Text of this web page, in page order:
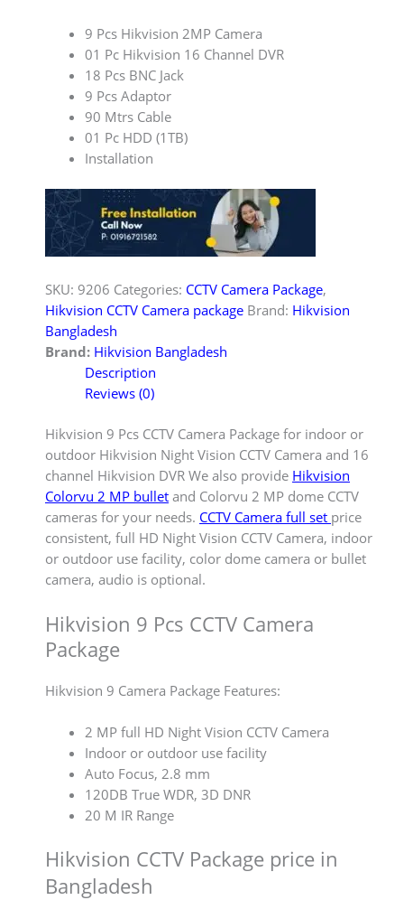
9 Pcs Hikvision 2MP Camera
01 Pc Hikvision 16 Channel DVR
18 Pcs BNC Jack
9 Pcs Adaptor
90 Mtrs Cable
01 Pc HDD (1TB)
Installation
SKU: 9206 Categories: CCTV Camera Package,
Hikvision CCTV Camera package Brand: Hikvision
Bangladesh
Brand: Hikvision Bangladesh
Description
Reviews (0)
Hikvision 9 Pcs CCTV Camera Package for indoor or
outdoor Hikvision Night Vision CCTV Camera and 16
channel Hikvision DVR We also provide Hikvision
Colorvu 2 MP bullet and Colorvu 2 MP dome CCTV
cameras for your needs. CCTV Camera full set price
consistent, full HD Night Vision CCTV Camera, indoor
or outdoor use facility, color dome camera or bullet
camera, audio is optional.
Hikvision 9 Pcs CCTV Camera
Package
Hikvision 9 Camera Package Features:
2 MP full HD Night Vision CCTV Camera
Indoor or outdoor use facility
Auto Focus, 2.8 mm
120DB True WDR, 3D DNR
20 M IR Range
Hikvision CCTV Package price in
Bangladesh